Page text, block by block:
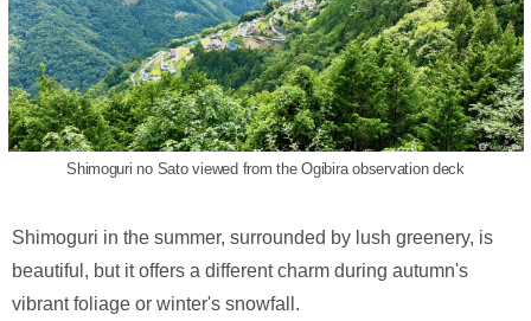
Shimoguri no Sato viewed from the Ogibira observation deck
Shimoguri in the summer, surrounded by lush greenery, is
beautiful, but it offers a different charm during autumn's
vibrant foliage or winter's snowfall.